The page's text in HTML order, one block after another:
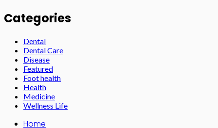
Categories
Dental
Dental Care
Disease
Featured
Foot health
Health
Medicine
Wellness Life
Home